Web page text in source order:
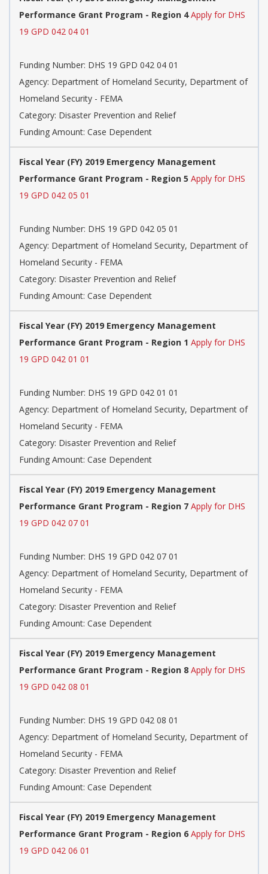
Performance Grant Program - Region 4 Apply for DHS
19 GPD 042 04 01
Funding Number: DHS 19 GPD 042 04 01
Agency: Department of Homeland Security, Department of
Homeland Security - FEMA
Category: Disaster Prevention and Relief
Funding Amount: Case Dependent
Fiscal Year (FY) 2019 Emergency Management
Performance Grant Program - Region 5 Apply for DHS
19 GPD 042 05 01
Funding Number: DHS 19 GPD 042 05 01
Agency: Department of Homeland Security, Department of
Homeland Security - FEMA
Category: Disaster Prevention and Relief
Funding Amount: Case Dependent
Fiscal Year (FY) 2019 Emergency Management
Performance Grant Program - Region 1 Apply for DHS
19 GPD 042 01 01
Funding Number: DHS 19 GPD 042 01 01
Agency: Department of Homeland Security, Department of
Homeland Security - FEMA
Category: Disaster Prevention and Relief
Funding Amount: Case Dependent
Fiscal Year (FY) 2019 Emergency Management
Performance Grant Program - Region 7 Apply for DHS
19 GPD 042 07 01
Funding Number: DHS 19 GPD 042 07 01
Agency: Department of Homeland Security, Department of
Homeland Security - FEMA
Category: Disaster Prevention and Relief
Funding Amount: Case Dependent
Fiscal Year (FY) 2019 Emergency Management
Performance Grant Program - Region 8 Apply for DHS
19 GPD 042 08 01
Funding Number: DHS 19 GPD 042 08 01
Agency: Department of Homeland Security, Department of
Homeland Security - FEMA
Category: Disaster Prevention and Relief
Funding Amount: Case Dependent
Fiscal Year (FY) 2019 Emergency Management
Performance Grant Program - Region 6 Apply for DHS
19 GPD 042 06 01